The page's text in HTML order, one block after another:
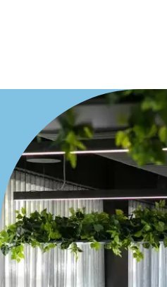
Search Off-Market
Exclusively listed on
Price
Min